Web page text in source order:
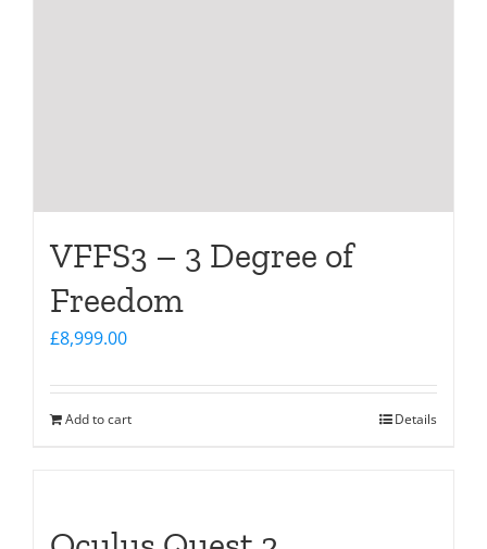
VFFS3 – 3 Degree of
Freedom
£8,999.00
Add to cart Details